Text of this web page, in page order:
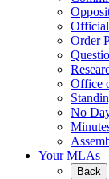
Order
Office
No
Your MLAs
Back